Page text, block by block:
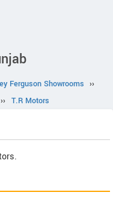
Ferguson Showrooms ››
›› T.R Motors